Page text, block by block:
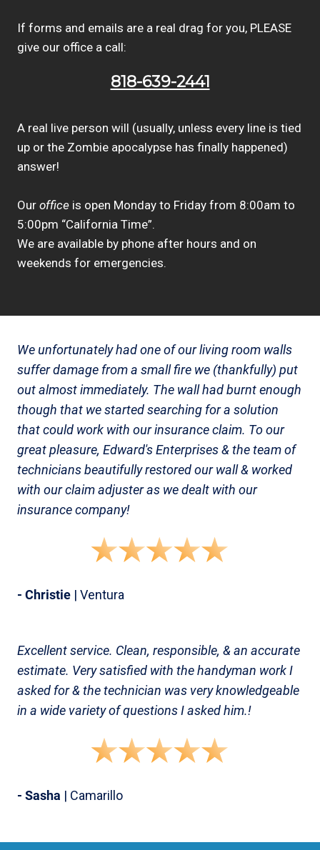
If forms and emails are a real drag for you, PLEASE
give our office a call:
818-639-2441
A real live person will (usually, unless every line is tied
up or the Zombie apocalypse has finally happened)
answer!
Our office is open Monday to Friday from 8:00am to
5:00pm “California Time”.
We are available by phone after hours and on
weekends for emergencies.
We unfortunately had one of our living room walls
suffer damage from a small fire we (thankfully) put
out almost immediately. The wall had burnt enough
though that we started searching for a solution
that could work with our insurance claim. To our
great pleasure, Edward's Enterprises & the team of
technicians beautifully restored our wall & worked
with our claim adjuster as we dealt with our
insurance company!
- Christie | Ventura
Excellent service. Clean, responsible, & an accurate
estimate. Very satisfied with the handyman work I
asked for & the technician was very knowledgeable
in a wide variety of questions I asked him.!
- Sasha | Camarillo